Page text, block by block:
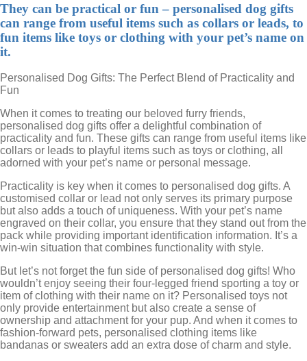
They can be practical or fun – personalised dog gifts
can range from useful items such as collars or leads, to
fun items like toys or clothing with your pet’s name on
it.
Personalised Dog Gifts: The Perfect Blend of Practicality and
Fun
When it comes to treating our beloved furry friends,
personalised dog gifts offer a delightful combination of
practicality and fun. These gifts can range from useful items like
collars or leads to playful items such as toys or clothing, all
adorned with your pet’s name or personal message.
Practicality is key when it comes to personalised dog gifts. A
customised collar or lead not only serves its primary purpose
but also adds a touch of uniqueness. With your pet’s name
engraved on their collar, you ensure that they stand out from the
pack while providing important identification information. It’s a
win-win situation that combines functionality with style.
But let’s not forget the fun side of personalised dog gifts! Who
wouldn’t enjoy seeing their four-legged friend sporting a toy or
item of clothing with their name on it? Personalised toys not
only provide entertainment but also create a sense of
ownership and attachment for your pup. And when it comes to
fashion-forward pets, personalised clothing items like
bandanas or sweaters add an extra dose of charm and style.